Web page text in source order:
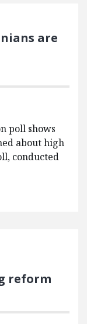
are
poll shows
about high
conducted
reform